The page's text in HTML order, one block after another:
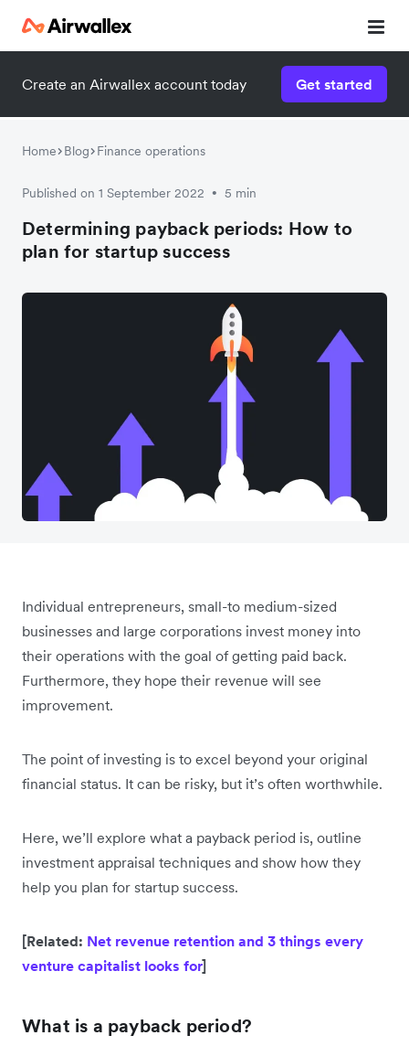
Create an Airwallex account today Get started
Home Blog Finance operations
Published on 1 September 2022 • 5 min
Determining payback periods: How to
plan for startup success
Individual entrepreneurs, small-to medium-sized
businesses and large corporations invest money into
their operations with the goal of getting paid back.
Furthermore, they hope their revenue will see
improvement.
The point of investing is to excel beyond your original
financial status. It can be risky, but it’s often worthwhile.
Here, we’ll explore what a payback period is, outline
investment appraisal techniques and show how they
help you plan for startup success.
[Related: Net revenue retention and 3 things every
venture capitalist looks for]
What is a payback period?